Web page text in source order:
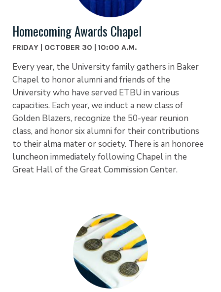
Homecoming Awards Chapel
FRIDAY | OCTOBER 30 | 10:00 A.M.
Every year, the University family gathers in Baker
Chapel to honor alumni and friends of the
University who have served ETBU in various
capacities. Each year, we induct a new class of
Golden Blazers, recognize the 50-year reunion
class, and honor six alumni for their contributions
to their alma mater or society. There is an honoree
luncheon immediately following Chapel in the
Great Hall of the Great Commission Center.